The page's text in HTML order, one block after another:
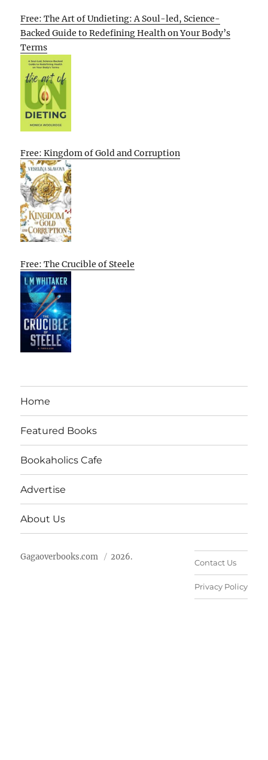
Free: The Art of Undieting: A Soul-led, Science-
Backed Guide to Redefining Health on Your Body’s
Terms
Free: Kingdom of Gold and Corruption
Free: The Crucible of Steele
Home
Featured Books
Bookaholics Cafe
Advertise
About Us
Gagaoverbooks.com 2026.
Contact Us
Privacy Policy